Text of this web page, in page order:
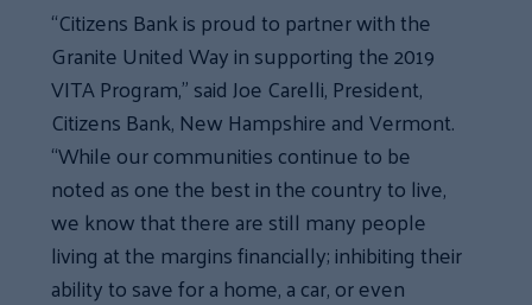
“Citizens Bank is proud to partner with the
Granite United Way in supporting the 2019
VITA Program,” said Joe Carelli, President,
Citizens Bank, New Hampshire and Vermont.
“While our communities continue to be
noted as one the best in the country to live,
we know that there are still many people
living at the margins financially; inhibiting their
ability to save for a home, a car, or even